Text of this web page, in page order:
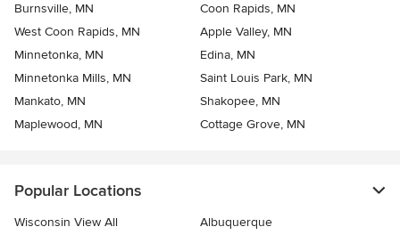
Burnsville, MN
Coon Rapids, MN
West Coon Rapids, MN
Apple Valley, MN
Minnetonka, MN
Edina, MN
Minnetonka Mills, MN
Saint Louis Park, MN
Mankato, MN
Shakopee, MN
Maplewood, MN
Cottage Grove, MN
Popular Locations
Wisconsin View All
Albuquerque